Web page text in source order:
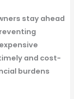
stay ahead
and cost-
burdens